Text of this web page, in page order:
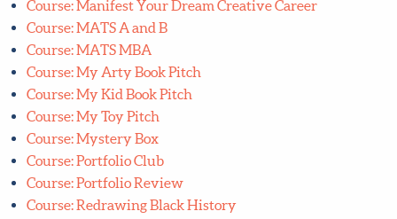
Course: Manifest Your Dream Creative Career
Course: MATS A and B
Course: MATS MBA
Course: My Arty Book Pitch
Course: My Kid Book Pitch
Course: My Toy Pitch
Course: Mystery Box
Course: Portfolio Club
Course: Portfolio Review
Course: Redrawing Black History